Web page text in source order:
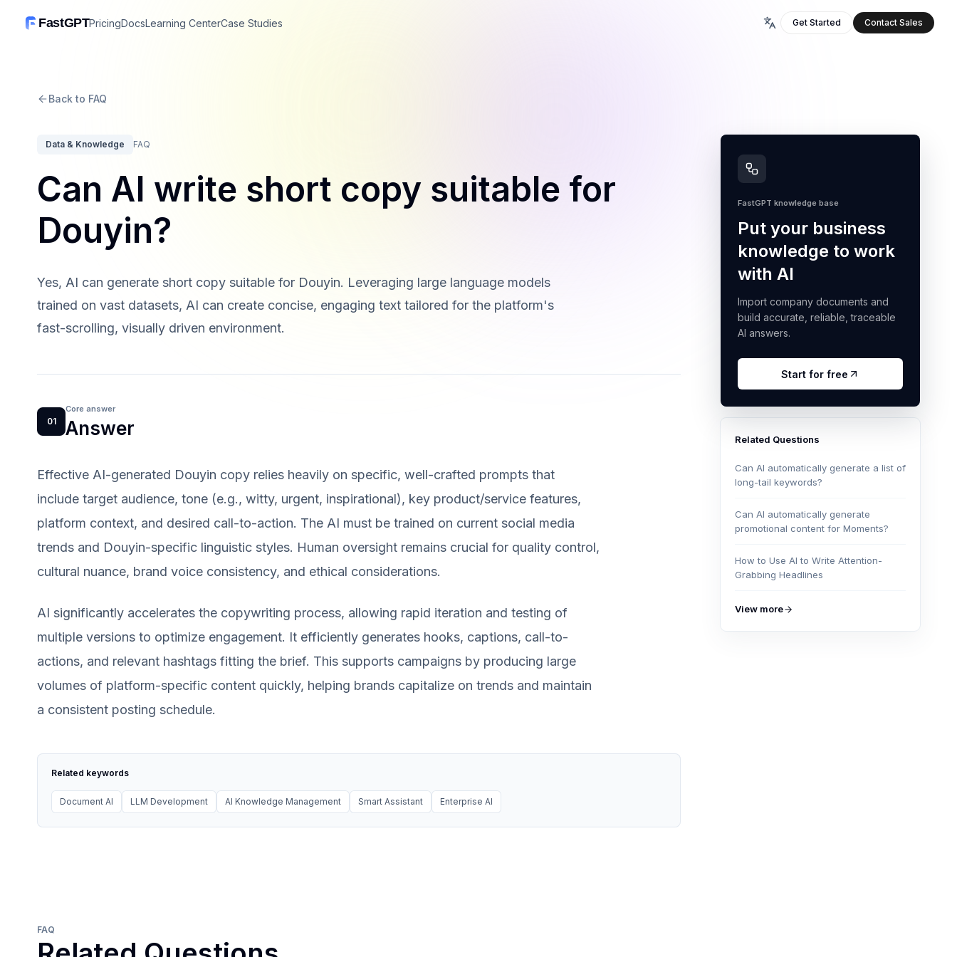
FastGPTPricingDocsLearning CenterCase Studies Get Started Contact Sales
Back to FAQ
Data & Knowledge FAQ
Can AI write short copy suitable for
Douyin?
Yes, AI can generate short copy suitable for Douyin. Leveraging large language models
trained on vast datasets, AI can create concise, engaging text tailored for the platform's
fast-scrolling, visually driven environment.
01
Core answer
Answer
Effective AI-generated Douyin copy relies heavily on specific, well-crafted prompts that
include target audience, tone (e.g., witty, urgent, inspirational), key product/service features,
platform context, and desired call-to-action. The AI must be trained on current social media
trends and Douyin-specific linguistic styles. Human oversight remains crucial for quality control,
cultural nuance, brand voice consistency, and ethical considerations.
AI significantly accelerates the copywriting process, allowing rapid iteration and testing of
multiple versions to optimize engagement. It efficiently generates hooks, captions, call-to-
actions, and relevant hashtags fitting the brief. This supports campaigns by producing large
volumes of platform-specific content quickly, helping brands capitalize on trends and maintain
a consistent posting schedule.
Related keywords
Document AI LLM Development AI Knowledge Management Smart Assistant Enterprise AI
FastGPT knowledge base
Put your business
knowledge to work
with AI
Import company documents and
build accurate, reliable, traceable
AI answers.
Start for free
Related Questions
Can AI automatically generate a list of
long-tail keywords?
Can AI automatically generate
promotional content for Moments?
How to Use AI to Write Attention-
Grabbing Headlines
View more
FAQ